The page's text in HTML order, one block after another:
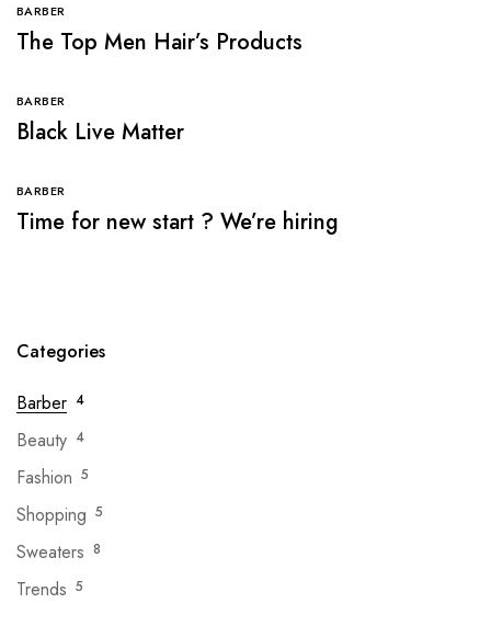
BARBER
The Top Men Hair’s Products
BARBER
Black Live Matter
BARBER
Time for new start ? We’re hiring
Categories
Barber 4
Beauty 4
Fashion 5
Shopping 5
Sweaters 8
Trends 5